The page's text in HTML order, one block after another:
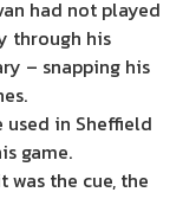
had not played
through his
– snapping his
used in Sheffield
game.
was the cue, the